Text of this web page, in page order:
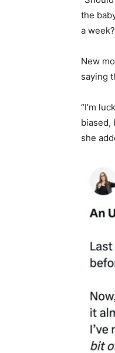
the
a
New
saying
“I’m
biased,
she